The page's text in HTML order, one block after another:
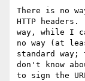
There is no
HTTP
way, while I
no way (at
standard
don't know
to sign the